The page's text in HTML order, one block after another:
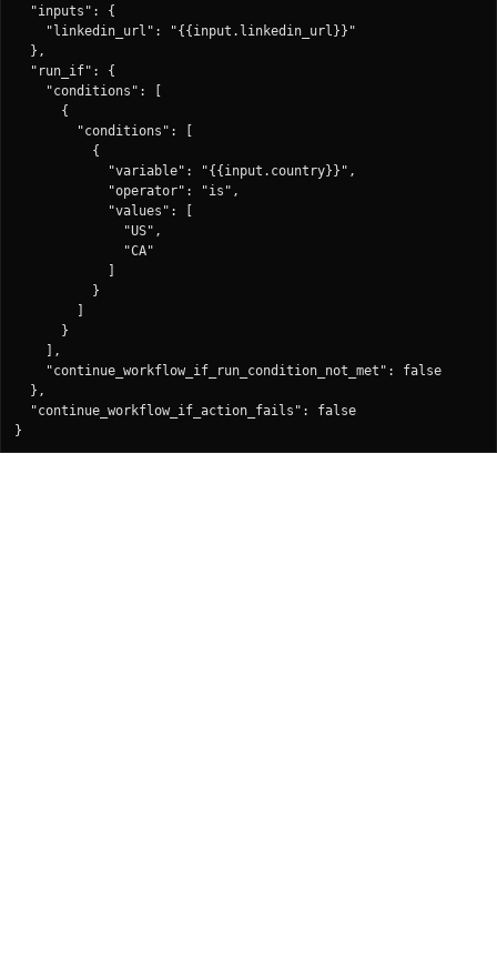
  "inputs": {
    "linkedin_url": "{{input.linkedin_url}}"
  },
  "run_if": {
    "conditions": [
      {
        "conditions": [
          {
            "variable": "{{input.country}}",
            "operator": "is",
            "values": [
              "US",
              "CA"
          }
      }
    ],
    "continue_workflow_if_run_condition_not_met": false
  },
  "continue_workflow_if_action_fails": false
}